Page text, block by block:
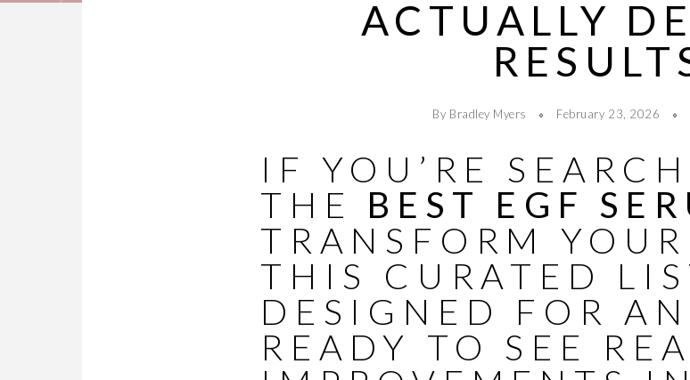
ACTUALLY
By Bradley Myers February 23, 2026
IF YOU’RE
THE BEST EGF
TRANSFORM
THIS CURATED
DESIGNED FOR
READY TO SEE